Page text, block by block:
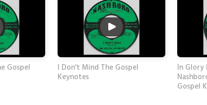
Gospel I Don't Mind The Gospel
Keynotes
In Glory
Gospel